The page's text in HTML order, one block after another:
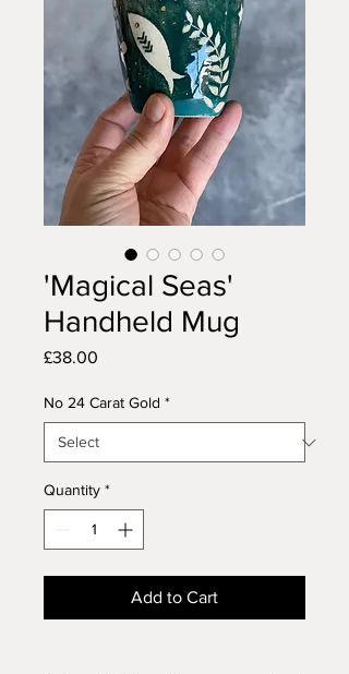
'Magical Seas'
Handheld Mug
£38.00
No 24 Carat Gold *
Quantity *
Add to Cart